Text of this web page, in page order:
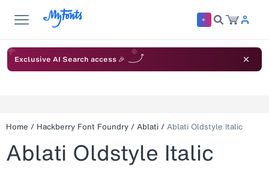
Exclusive AI Search access 🎉
Home / Hackberry Font Foundry / Ablati / Ablati Oldstyle Italic
Ablati Oldstyle Italic